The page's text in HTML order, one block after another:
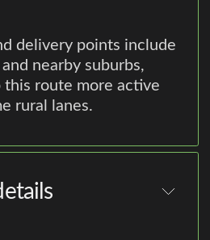
delivery points include
nearby suburbs,
this route more active
rural lanes.